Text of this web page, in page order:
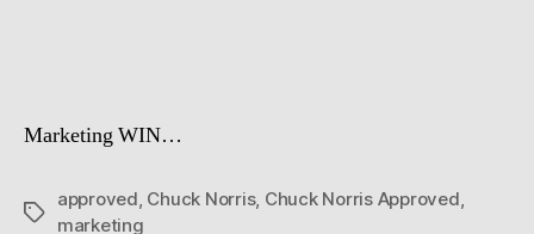
Marketing WIN…
Tags
approved Chuck Norris, Chuck Norris Approved
marketing